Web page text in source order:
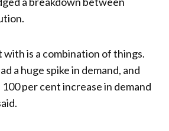
with is a combination of things.
a huge spike in demand, and
100 per cent increase in demand